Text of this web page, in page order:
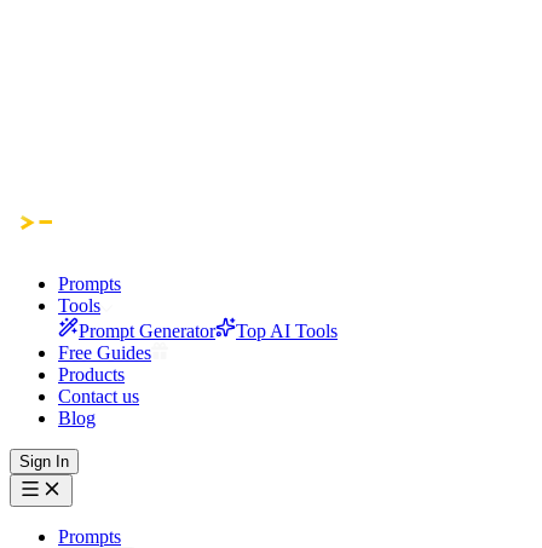
Prompts
Tools
Prompt Generator
Top AI Tools
Free Guides
Products
Contact us
Blog
Sign In
Prompts